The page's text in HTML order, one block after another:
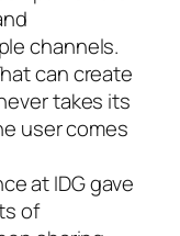
channels.
can create
takes its
user comes
at IDG gave
of